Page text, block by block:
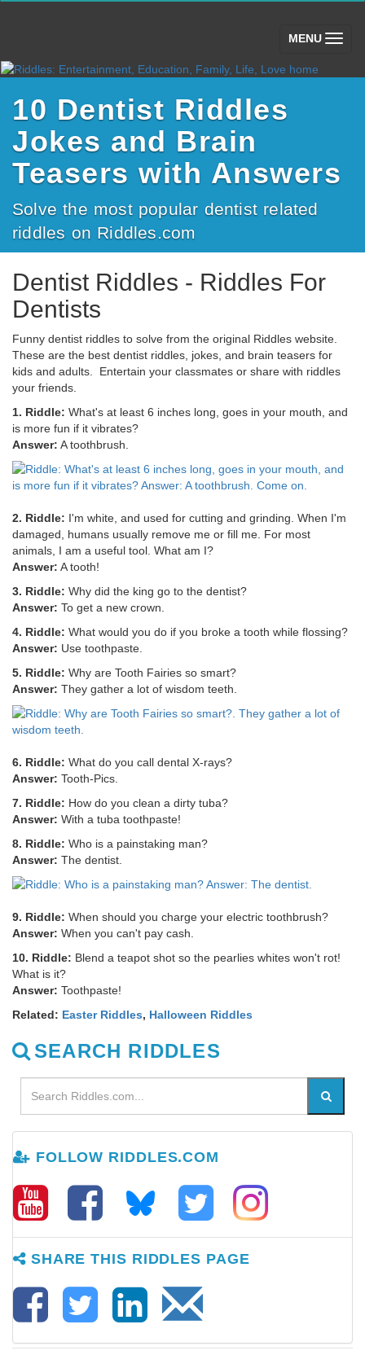
MENU (toggle)
10 Dentist Riddles
Jokes and Brain
Teasers with Answers
Solve the most popular dentist related
riddles on Riddles.com
Dentist Riddles - Riddles For
Dentists
Funny dentist riddles to solve from the original Riddles website.
These are the best dentist riddles, jokes, and brain teasers for
kids and adults. Entertain your classmates or share with riddles
your friends.
1. Riddle: What's at least 6 inches long, goes in your mouth, and
is more fun if it vibrates?
Answer: A toothbrush.
2. Riddle: I'm white, and used for cutting and grinding. When I'm
damaged, humans usually remove me or fill me. For most
animals, I am a useful tool. What am I?
Answer: A tooth!
3. Riddle: Why did the king go to the dentist?
Answer: To get a new crown.
4. Riddle: What would you do if you broke a tooth while flossing?
Answer: Use toothpaste.
5. Riddle: Why are Tooth Fairies so smart?
Answer: They gather a lot of wisdom teeth.
6. Riddle: What do you call dental X-rays?
Answer: Tooth-Pics.
7. Riddle: How do you clean a dirty tuba?
Answer: With a tuba toothpaste!
8. Riddle: Who is a painstaking man?
Answer: The dentist.
9. Riddle: When should you charge your electric toothbrush?
Answer: When you can't pay cash.
10. Riddle: Blend a teapot shot so the pearlies whites won't rot!
What is it?
Answer: Toothpaste!
Related: Easter Riddles, Halloween Riddles
SEARCH RIDDLES
FOLLOW RIDDLES.COM
SHARE THIS RIDDLES PAGE